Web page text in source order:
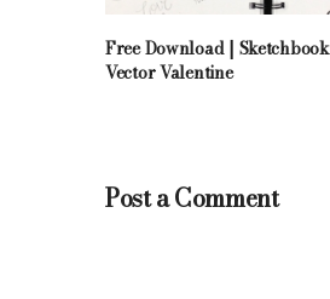
Free Download |
Vector Valentine
Post a Comment